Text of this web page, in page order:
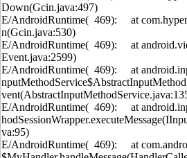
Down(Gcin.java:497)
E/AndroidRuntime( 469): at
n(Gcin.java:530)
E/AndroidRuntime( 469): at
Event.java:2599)
E/AndroidRuntime( 469): at
E/AndroidRuntime( 469): at
va:95)
E/AndroidRuntime( 469): at